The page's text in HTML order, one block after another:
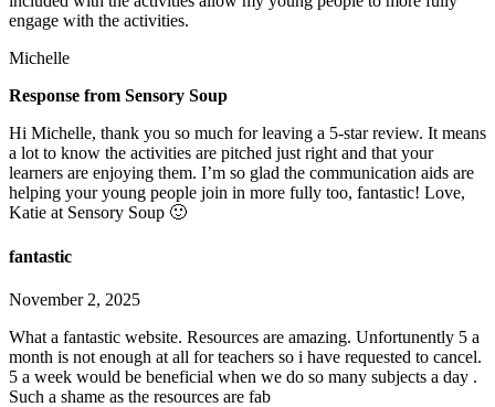
engage with the activities.
Michelle
Response from Sensory Soup
Hi Michelle, thank you so much for leaving a 5-star review. It means
a lot to know the activities are pitched just right and that your
learners are enjoying them. I’m so glad the communication aids are
helping your young people join in more fully too, fantastic! Love,
Katie at Sensory Soup 🙂
fantastic
November 2, 2025
What a fantastic website. Resources are amazing. Unfortunently 5 a
month is not enough at all for teachers so i have requested to cancel.
5 a week would be beneficial when we do so many subjects a day .
Such a shame as the resources are fab